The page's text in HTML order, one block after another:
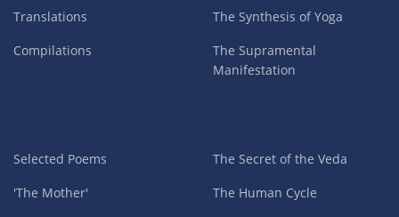
Translations
Compilations
The Synthesis of Yoga
The Supramental
Manifestation
Selected Poems
'The Mother'
The Secret of the Veda
The Human Cycle